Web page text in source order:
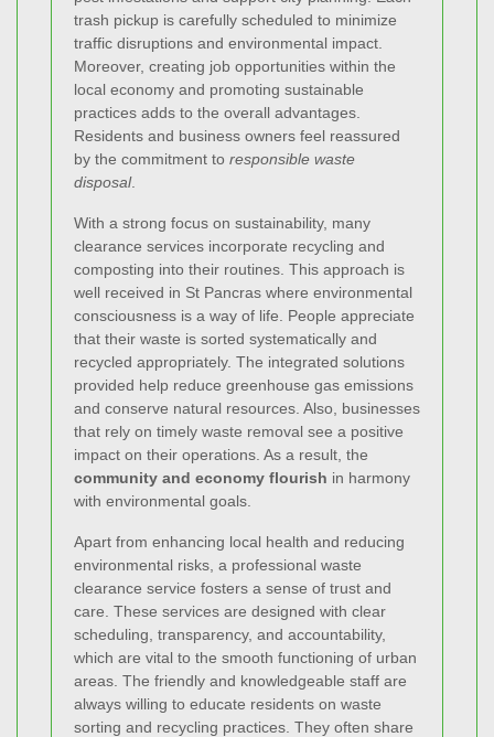
trash pickup is carefully scheduled to minimize
traffic disruptions and environmental impact.
Moreover, creating job opportunities within the
local economy and promoting sustainable
practices adds to the overall advantages.
Residents and business owners feel reassured
by the commitment to responsible waste
disposal.
With a strong focus on sustainability, many
clearance services incorporate recycling and
composting into their routines. This approach is
well received in St Pancras where environmental
consciousness is a way of life. People appreciate
that their waste is sorted systematically and
recycled appropriately. The integrated solutions
provided help reduce greenhouse gas emissions
and conserve natural resources. Also, businesses
that rely on timely waste removal see a positive
impact on their operations. As a result, the
community and economy flourish in harmony
with environmental goals.
Apart from enhancing local health and reducing
environmental risks, a professional waste
clearance service fosters a sense of trust and
care. These services are designed with clear
scheduling, transparency, and accountability,
which are vital to the smooth functioning of urban
areas. The friendly and knowledgeable staff are
always willing to educate residents on waste
sorting and recycling practices. They often share